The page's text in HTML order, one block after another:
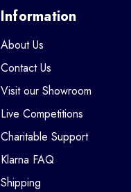
Information
About Us
Contact Us
Visit our Showroom
Live Competitions
Charitable Support
Klarna FAQ
Shipping